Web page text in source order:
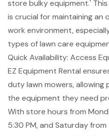
store bulky equipment.'
is crucial for maintaining an
work environment,
types of lawn care
Quick Availability: Access
EZ Equipment Rental
dutylawn mowers, allowing
the equipment they need
With store hours from
5:30 PM, and Saturday